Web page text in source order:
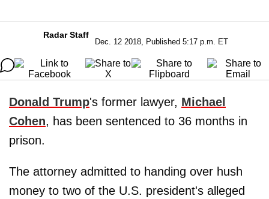
Radar Staff
Dec. 12 2018, Published 5:17 p.m. ET
Donald Trump's former lawyer, Michael
Cohen, has been sentenced to 36 months in
prison.
The attorney admitted to handing over hush
money to two of the U.S. president's alleged